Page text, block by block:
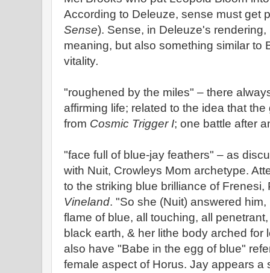
According to Deleuze, sense must get
Sense). Sense, in Deleuze's
meaning, but also something similar to
vitality.
"roughened by the miles" – there
affirming life; related to the idea that
from Cosmic Trigger I; one battle after
"face full of blue-jay feathers" – as
with Nuit, Crowleys Mom archetype.
to the striking blue brilliance of
Vineland. "So she (Nuit) answered
flame of blue, all touching, all
black earth, & her lithe body arched for
also have "Babe in the egg of blue"
female aspect of Horus. Jay appears a